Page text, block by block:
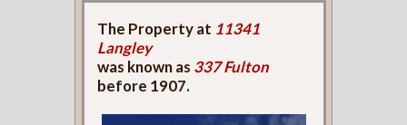
The Property at 11341
Langley
was known as 337 Fulton
before 1907.